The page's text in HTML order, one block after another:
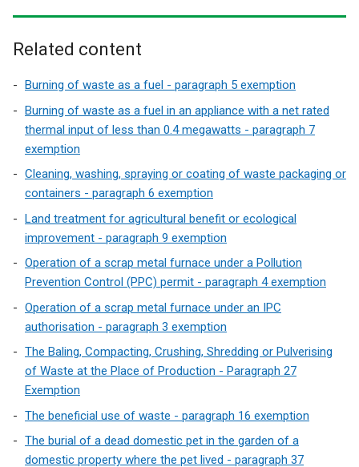
n
a
n
k
o
p
e
n
i
n
a
n
w
i
Related content
Burning of waste as a fuel - paragraph 5 exemption
Burning of waste as a fuel in an appliance with a net rated
thermal input of less than 0.4 megawatts - paragraph 7
exemption
Cleaning, washing, spraying or coating of waste packaging or
containers - paragraph 6 exemption
Land treatment for agricultural benefit or ecological
improvement - paragraph 9 exemption
Operation of a scrap metal furnace under a Pollution
Prevention Control (PPC) permit - paragraph 4 exemption
Operation of a scrap metal furnace under an IPC
authorisation - paragraph 3 exemption
The Baling, Compacting, Crushing, Shredding or Pulverising
of Waste at the Place of Production - Paragraph 27
Exemption
The beneficial use of waste - paragraph 16 exemption
The burial of a dead domestic pet in the garden of a
domestic property where the pet lived - paragraph 37